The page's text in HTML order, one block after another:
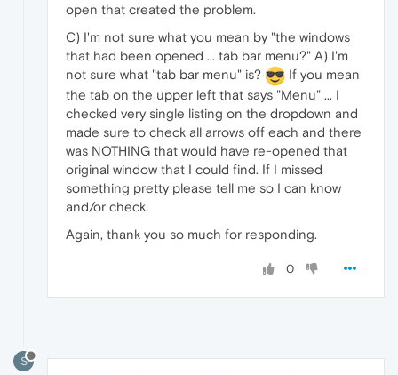
open that created the problem.
C) I'm not sure what you mean by "the windows
that had been opened ... tab bar menu?" A) I'm
not sure what "tab bar menu" is?
If you mean
the tab on the upper left that says "Menu" ... I
checked very single listing on the dropdown and
made sure to check all arrows off each and there
was NOTHING that would have re-opened that
original window that I could find. If I missed
something pretty please tell me so I can know
and/or check.
Again, thank you so much for responding.
0
S